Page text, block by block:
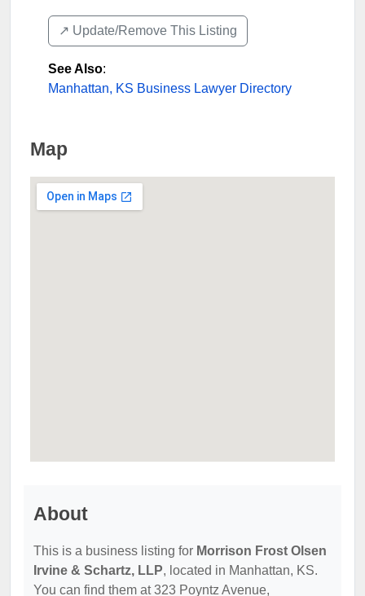
↗️ Update/Remove This Listing
See Also:
Manhattan, KS Business Lawyer Directory
Map
About
This is a business listing for Morrison Frost Olsen
Irvine & Schartz, LLP, located in Manhattan, KS.
You can find them at 323 Poyntz Avenue,